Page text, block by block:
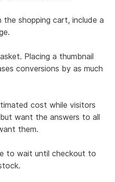
the shopping cart, include a
Placing a thumbnail
conversions by as much
cost while visitors
want the answers to all
them.
to wait until checkout to